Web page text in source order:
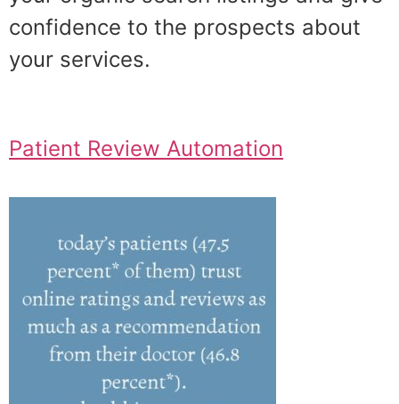
confidence to the prospects about
your services.
Patient Review Automation